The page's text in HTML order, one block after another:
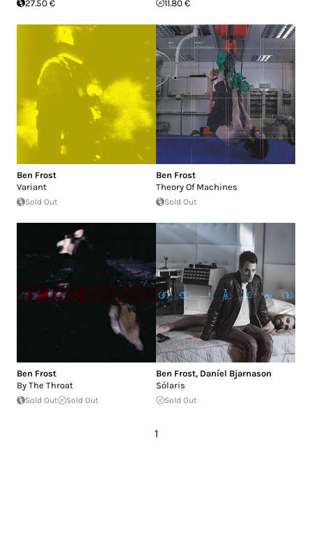
27.50 €
11.80 €
Ben Frost
Variant
Sold Out
Ben Frost
Theory Of Machines
Sold Out
Ben Frost
By The Throat
Sold Out Sold Out
Ben Frost, Daníel Bjarnason
Sólaris
Sold Out
1